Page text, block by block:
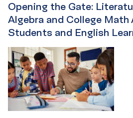
Opening the Gate:
Algebra and College
Students and English